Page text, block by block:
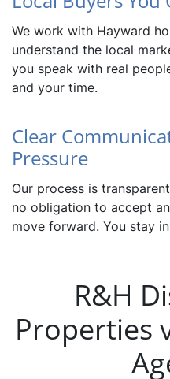
We work with Hayward
understand the local
you speak with real
and your time.
Clear
Pressure
Our process is
no obligation to accept
move forward. You stay
R&H
Properties